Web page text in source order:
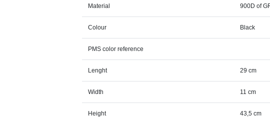
Material 900D of
Colour Black
PMS color reference
Lenght 29 cm
Width 11 cm
Height 43,5 cm